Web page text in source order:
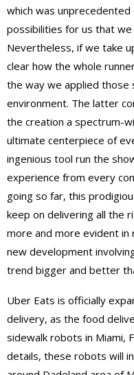
which was
possibilities for us that we
Nevertheless, if we take
clear how the whole
the way we applied those
environment. The latter
the creation a spectrum-
ultimate centerpiece of
ingenious tool run the
experience from every
going so far, this
keep on delivering all the
more and more evident
new development
trend bigger and better
Uber Eats is officially
delivery, as the food
sidewalk robots in Miami,
details, these robots will